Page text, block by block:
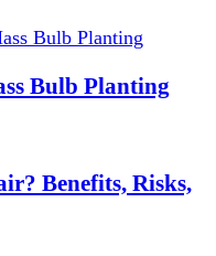
Bulb Planting
Benefits, Risks,